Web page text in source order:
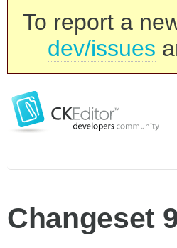
To report a
dev/issues
Changeset